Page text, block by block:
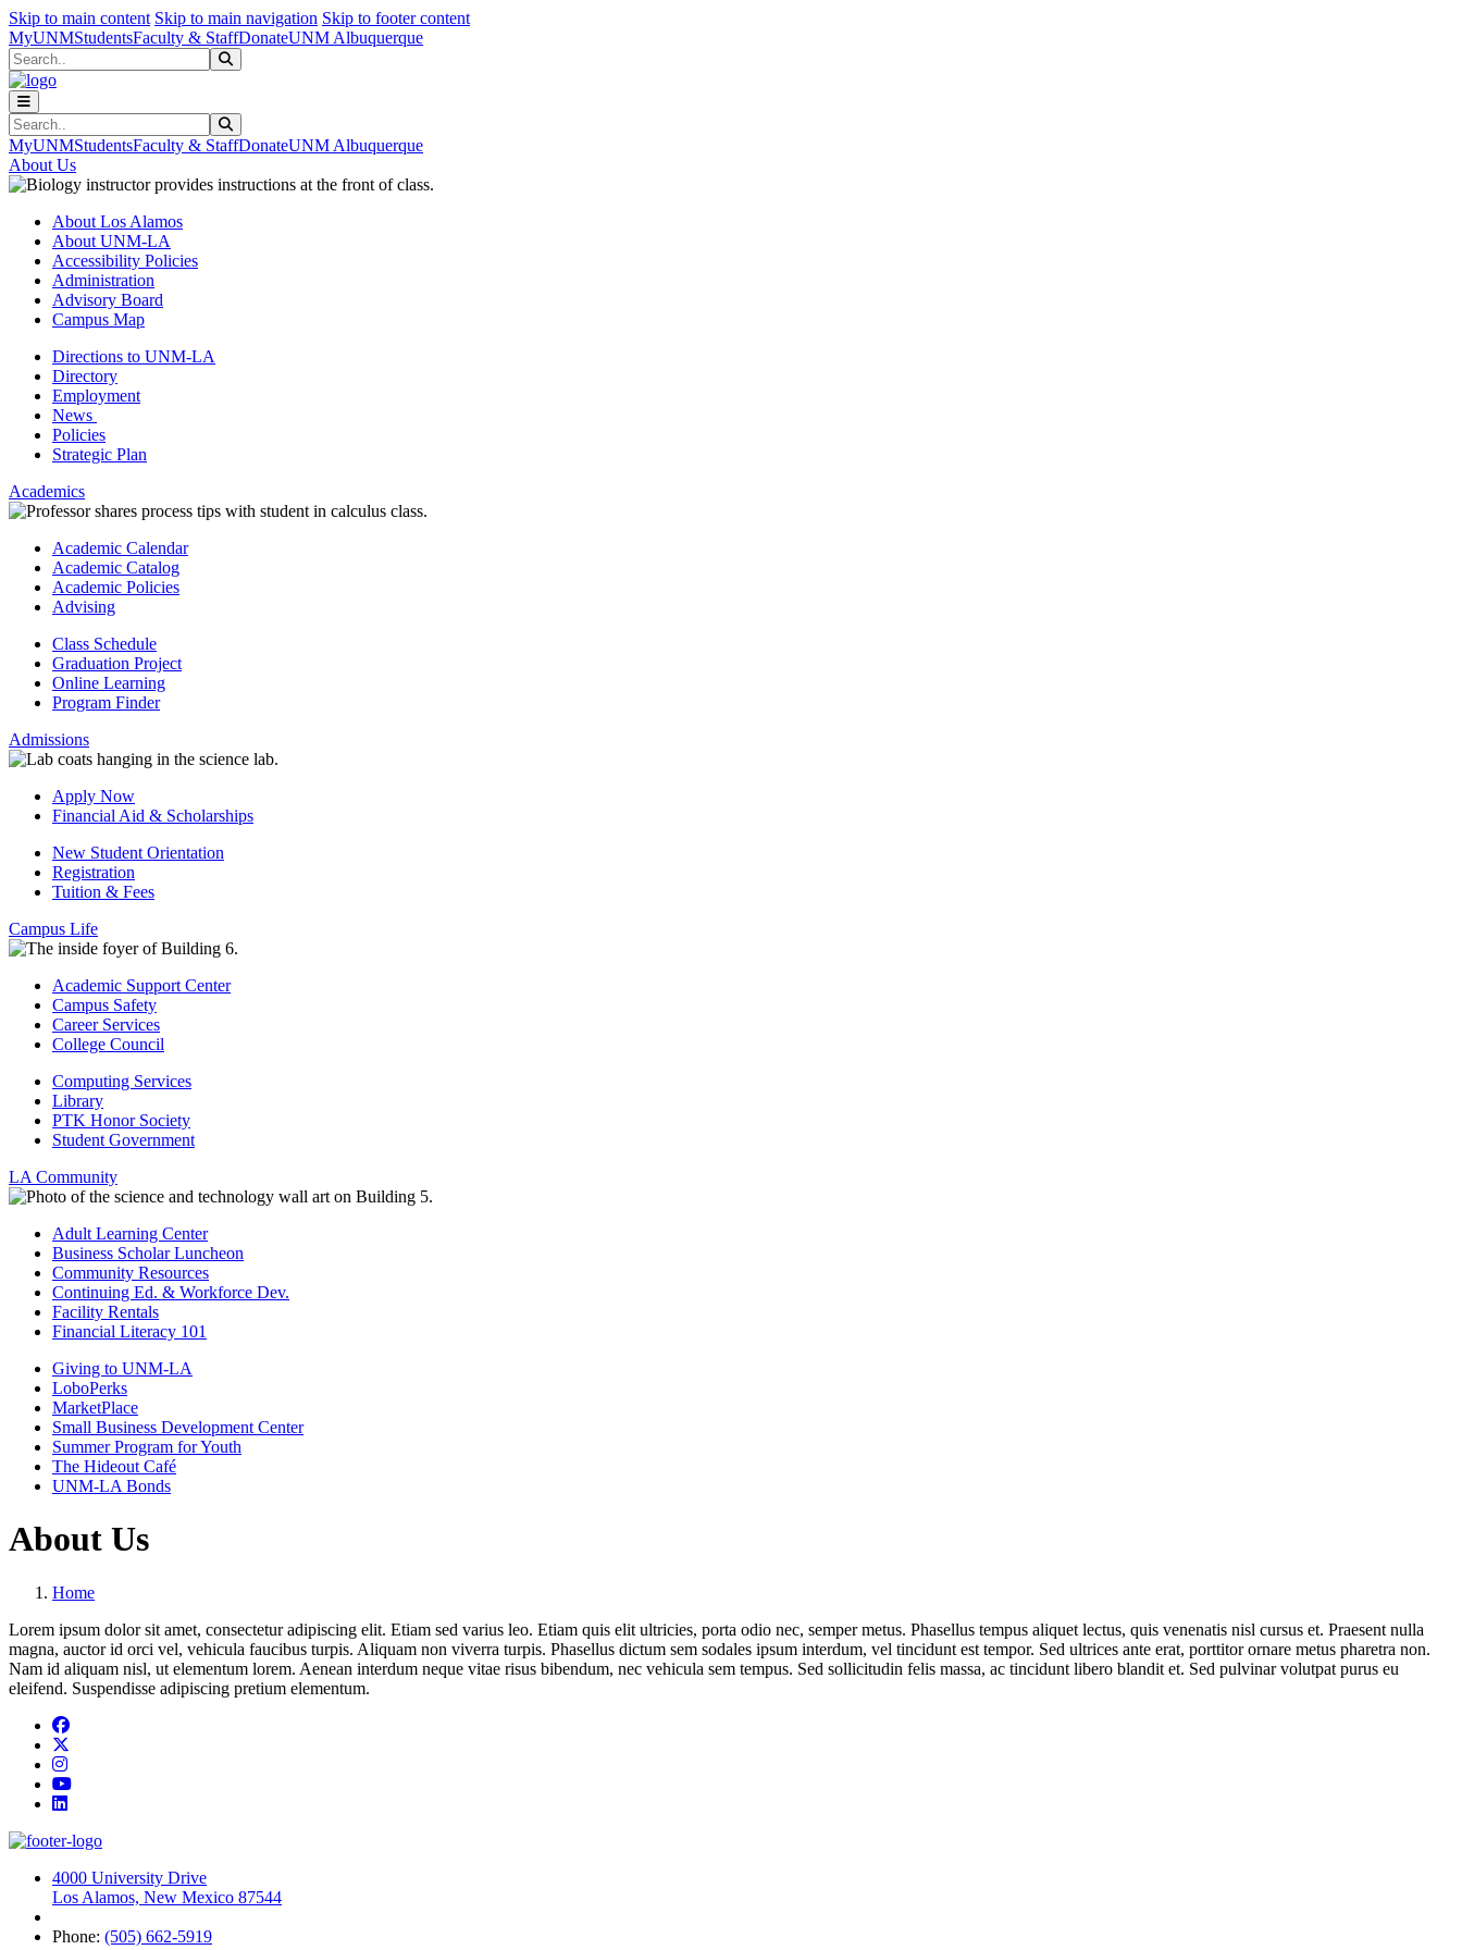
Skip to main content Skip to main navigation Skip to footer content
MyUNMStudentsFaculty & StaffDonateUNM Albuquerque
Search
Search
MyUNMStudentsFaculty & StaffDonateUNM Albuquerque
About Us
About Los Alamos
About UNM-LA
Accessibility Policies
Administration
Advisory Board
Campus Map
Directions to UNM-LA
Directory
Employment
News
Policies
Strategic Plan
Academics
Academic Calendar
Academic Catalog
Academic Policies
Advising
Class Schedule
Graduation Project
Online Learning
Program Finder
Admissions
Apply Now
Financial Aid & Scholarships
New Student Orientation
Registration
Tuition & Fees
Campus Life
Academic Support Center
Campus Safety
Career Services
College Council
Computing Services
Library
PTK Honor Society
Student Government
LA Community
Adult Learning Center
Business Scholar Luncheon
Community Resources
Continuing Ed. & Workforce Dev.
Facility Rentals
Financial Literacy 101
Giving to UNM-LA
LoboPerks
MarketPlace
Small Business Development Center
Summer Program for Youth
The Hideout Café
UNM-LA Bonds
About Us
Home
Lorem ipsum dolor sit amet, consectetur adipiscing elit. Etiam sed varius leo. Etiam quis elit ultricies, porta odio nec, semper metus. Phasellus tempus aliquet lectus, quis venenatis nisl cursus et. Praesent nulla
magna, auctor id orci vel, vehicula faucibus turpis. Aliquam non viverra turpis. Phasellus dictum sem sodales ipsum interdum, vel tincidunt est tempor. Sed ultrices ante erat, porttitor ornare metus pharetra non.
Nam id aliquam nisl, ut elementum lorem. Aenean interdum neque vitae risus bibendum, nec vehicula sem tempus. Sed sollicitudin felis massa, ac tincidunt libero blandit et. Sed pulvinar volutpat purus eu
eleifend. Suspendisse adipiscing pretium elementum.
Facebook
Instagram
YouTube
LinkedIn
4000 University Drive
Los Alamos, New Mexico 87544
Phone: (505) 662-5919